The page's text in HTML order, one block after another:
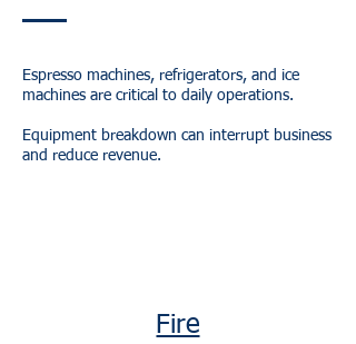
Espresso machines, refrigerators, and ice
machines are critical to daily operations.
Equipment breakdown can interrupt business
and reduce revenue.
Fire